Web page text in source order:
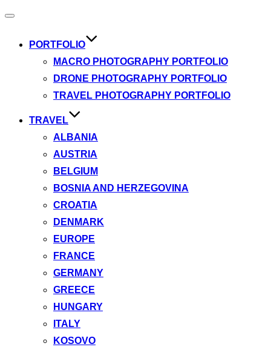
Toggle
PORTFOLIO
MACRO PHOTOGRAPHY PORTFOLIO
DRONE PHOTOGRAPHY PORTFOLIO
TRAVEL PHOTOGRAPHY PORTFOLIO
TRAVEL
ALBANIA
AUSTRIA
BELGIUM
BOSNIA AND HERZEGOVINA
CROATIA
DENMARK
EUROPE
FRANCE
GERMANY
GREECE
HUNGARY
ITALY
KOSOVO